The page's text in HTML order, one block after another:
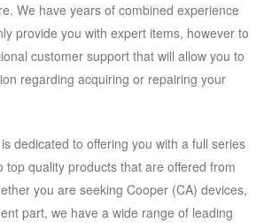
We have years of combined experience
provide you with expert items, however to
customer support that will allow you to
regarding acquiring or repairing your
dedicated to offering you with a full series
top quality products that are offered from
you are seeking Cooper (CA) devices,
part, we have a wide range of leading